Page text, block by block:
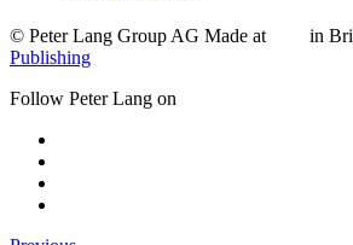
© Peter Lang Group AG Made at in
Publishing
Follow Peter Lang on